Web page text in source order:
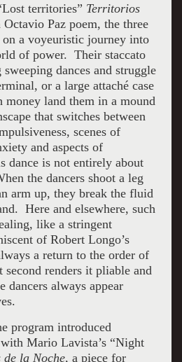
territories” Territorios
Octavio Paz poem, the three
on a voyeuristic journey into
of power. Their staccato
dances and struggle
or a large attaché case
money land them in a mound
that switches between
scenes of
and aspects of
dance is not entirely about
the dancers shoot a leg
arm up, they break the fluid
Here and elsewhere, such
like a stringent
of Robert Longo’s
a return to the order of
second renders it pliable and
dancers always appear
program introduced
Mario Lavista’s “Night
de la Noche, a piece for